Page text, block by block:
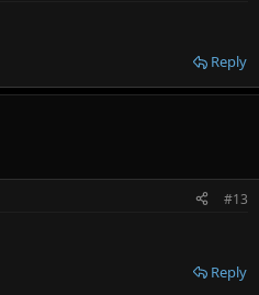
Reply
#13
Reply